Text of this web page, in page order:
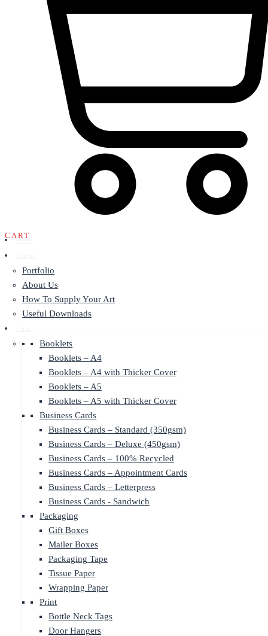
CART
Portfolio
About Us
How To Supply Your Art
Useful Downloads
Booklets
Booklets – A4
Booklets – A4 with Thicker Cover
Booklets – A5
Booklets – A5 with Thicker Cover
Business Cards
Business Cards – Standard (350gsm)
Business Cards – Deluxe (450gsm)
Business Cards – 100% Recycled
Business Cards – Appointment Cards
Business Cards – Letterpress
Business Cards - Sandwich
Packaging
Gift Boxes
Mailer Boxes
Packaging Tape
Tissue Paper
Wrapping Paper
Print
Bottle Neck Tags
Door Hangers